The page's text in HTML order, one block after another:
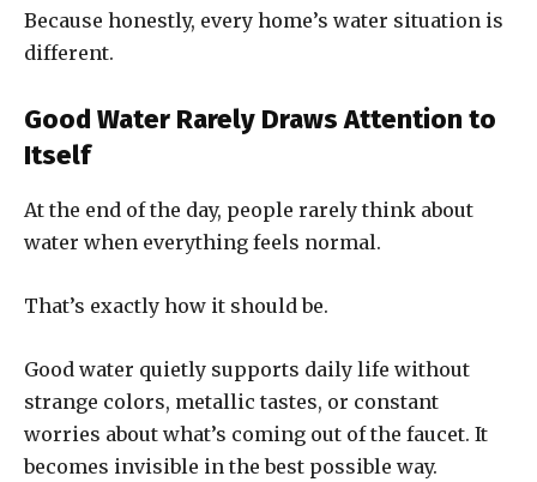
Because honestly, every home’s water situation is
different.
Good Water Rarely Draws Attention to
Itself
At the end of the day, people rarely think about
water when everything feels normal.
That’s exactly how it should be.
Good water quietly supports daily life without
strange colors, metallic tastes, or constant
worries about what’s coming out of the faucet. It
becomes invisible in the best possible way.